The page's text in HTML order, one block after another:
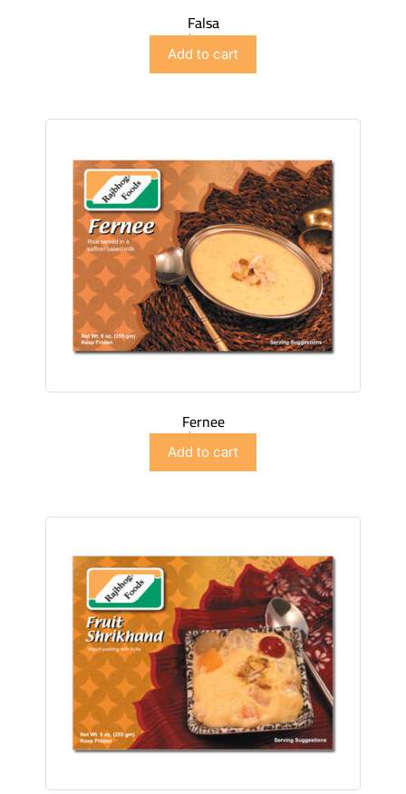
Falsa
$4.98
Add to cart
Fernee
$4.98
Add to cart